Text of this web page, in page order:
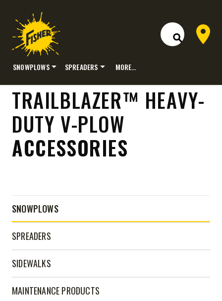
content
Open Site
Dealer
SNOWPLOWS SPREADERS MORE…
TRAILBLAZER™ HEAVY-
DUTY V-PLOW
ACCESSORIES
SNOWPLOWS
SPREADERS
SIDEWALKS
MAINTENANCE PRODUCTS